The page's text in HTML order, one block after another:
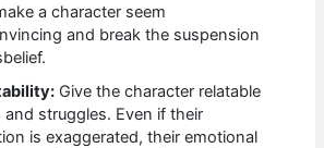
a character seem
and break the suspension
Give the character relatable
and struggles. Even if their
is exaggerated, their emotional